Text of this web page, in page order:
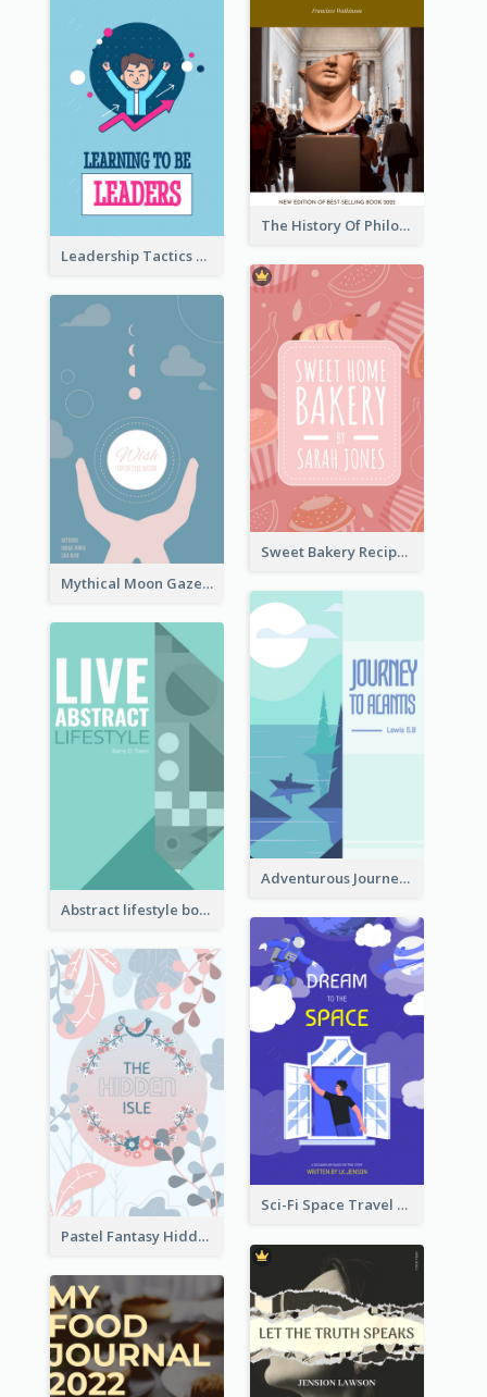
The History Of Philosophy Book Cover
Leadership Tactics Book Cover
Sweet Bakery Recipe Book Cover
Mythical Moon Gaze Book Cover
Adventurous Journey To Island Book Cover
Abstract lifestyle book cover
Sci-Fi Space Travel Dream Book Cover Design
Pastel Fantasy Hidden Isle Book Cover Design